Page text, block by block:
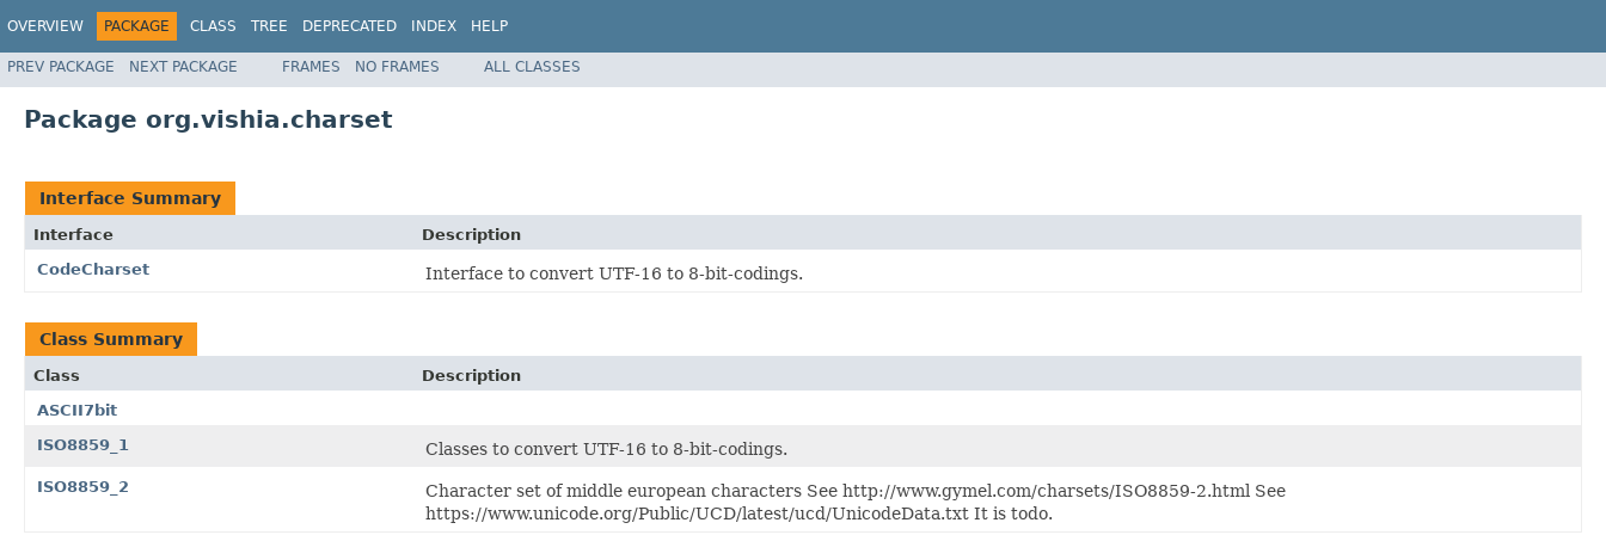
OVERVIEW PACKAGE CLASS TREE DEPRECATED INDEX HELP
PREV PACKAGE NEXT PACKAGE FRAMES NO FRAMES ALL CLASSES
Package org.vishia.charset
Interface Summary
Interface
Description
CodeCharset
Interface to convert UTF-16 to 8-bit-codings.
Class Summary
Class
Description
ASCII7bit
ISO8859_1
Classes to convert UTF-16 to 8-bit-codings.
ISO8859_2
Character set of middle european characters See http://www.gymel.com/charsets/ISO8859-2.html See
https://www.unicode.org/Public/UCD/latest/ucd/UnicodeData.txt It is todo.